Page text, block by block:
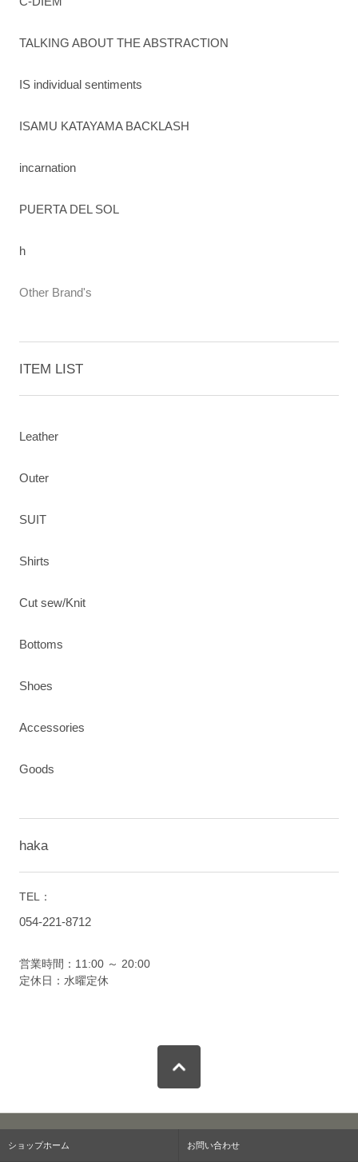
TALKING ABOUT THE ABSTRACTION
IS individual sentiments
ISAMU KATAYAMA BACKLASH
incarnation
PUERTA DEL SOL
h
Other Brand's
ITEM LIST
Leather
Outer
SUIT
Shirts
Cut sew/Knit
Bottoms
Shoes
Accessories
Goods
haka
TEL：
054-221-8712
営業時間：11:00 ～ 20:00
定休日：水曜定休
ショップホーム お問い合わせ